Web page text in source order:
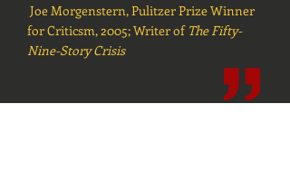
Joe Morgenstern, Pulitzer Prize Winner
for Criticsm, 2005; Writer of The Fifty-
Nine-Story Crisis